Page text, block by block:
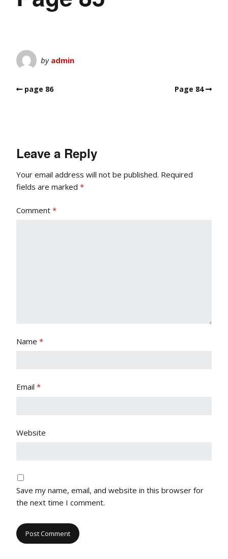
by admin
page 86 Page 84
Leave a Reply
Your email address will not be published. Required
fields are marked *
Comment *
Name *
Email *
Website
Save my name, email, and website in this browser for
the next time I comment.